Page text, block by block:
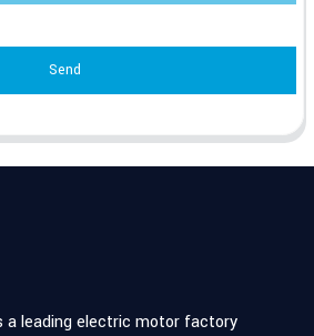
Send
a leading electric motor factory